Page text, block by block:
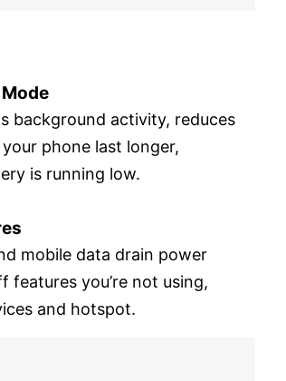
background activity, reduces
phone last longer,
is running low.
mobile data drain power
features you’re not using,
and hotspot.